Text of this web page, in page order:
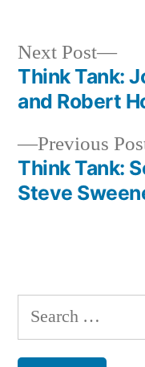
Post
Previous
Think Tank:
Steve
Next Post
Next
Think Tank:
and Robert
Search
for: